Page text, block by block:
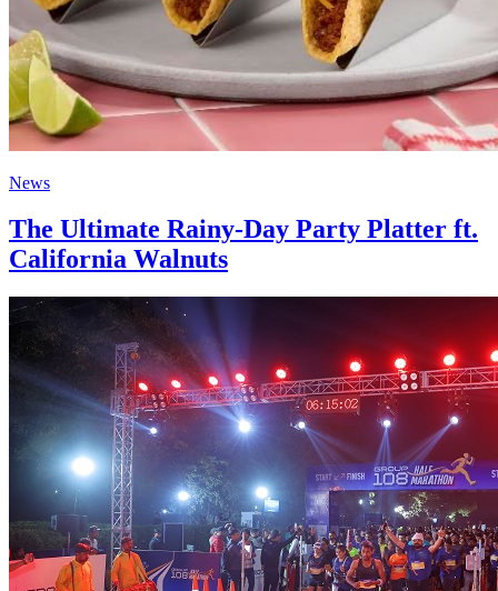
News
The Ultimate Rainy-Day Party Platter ft.
California Walnuts